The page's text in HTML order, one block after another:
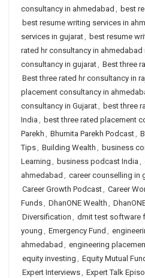
consultancy in ahmedabad , best
best resume writing services in
services in gujarat, best resume
rated hr consultancy in ahmedabad
consultancy in gujarat, Best three
Best three rated hr consultancy in
placement consultancy in
consultancy in Gujarat, best three
India , best three rated placement
Parekh , Bhumita Parekh Podcast,
Tips, Building Wealth , business
Learning , business podcast India ,
ahmedabad , career counselling in
Career Growth Podcast, Career
Funds, DhanONE Wealth ,
Diversification , dmit test software
young , Emergency Fund ,
ahmedabad , engineering
equity investing , Equity Mutual
Expert Interviews, Expert Talk